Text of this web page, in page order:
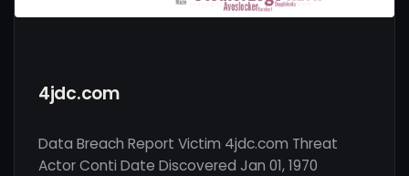
4jdc.com
Data Breach Report Victim 4jdc.com Threat
Actor Conti Date Discovered Jan 01, 1970